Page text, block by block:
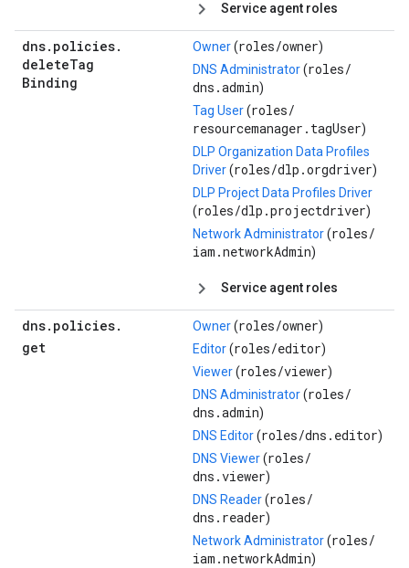
Service agent roles
dns. policies.
deleteTag
Binding
Owner(roles/owner)
DNS Administrator(roles/
dns.admin)
Tag User(roles/
resourcemanager.tagUser)
DLP Organization Data Profiles
Driver(roles/dlp.orgdriver)
DLP Project Data Profiles Driver
(roles/dlp.projectdriver)
Network Administrator(roles/
iam.networkAdmin)
Service agent roles
dns. policies.
get
Owner(roles/owner)
Editor(roles/editor)
Viewer(roles/viewer)
DNS Administrator(roles/
dns.admin)
DNS Editor(roles/dns.editor)
DNS Viewer(roles/
dns.viewer)
DNS Reader(roles/
dns.reader)
Network Administrator(roles/
iam.networkAdmin)